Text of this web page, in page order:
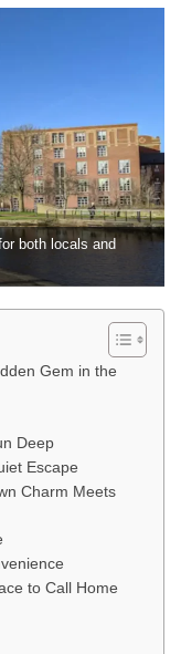
both locals and
Gem in the
Deep
Escape
Charm Meets
to Call Home